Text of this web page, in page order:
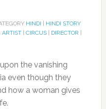
HINDI
HINDI STORY
ARTIST| CIRCUS| DIRECTOR
the vanishing
even though they
how a woman gives